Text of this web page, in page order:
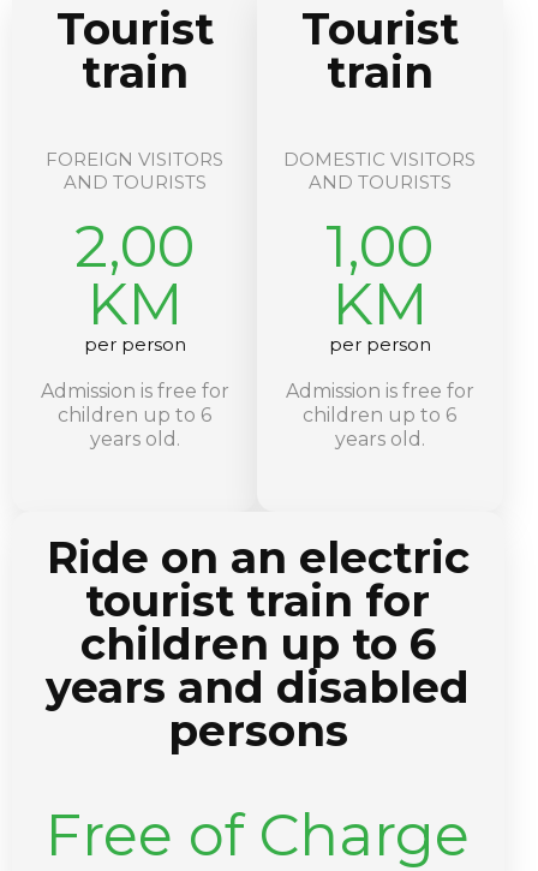
Tourist
train
FOREIGN VISITORS
AND TOURISTS
2,00
KM
per person
Admission is free for
children up to 6
years old.
Tourist
train
DOMESTIC VISITORS
AND TOURISTS
1,00
KM
per person
Admission is free for
children up to 6
years old.
Ride on an electric
tourist train for
children up to 6
years and disabled
persons
Free of Charge